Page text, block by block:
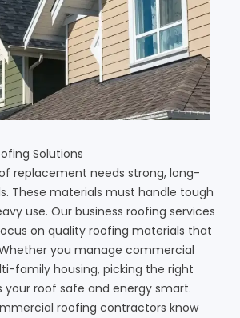
Solutions
replacement needs strong, long-
These materials must handle tough
use. Our business roofing services
on quality roofing materials that
you manage commercial
family housing, picking the right
your roof safe and energy smart.
roofing contractors know